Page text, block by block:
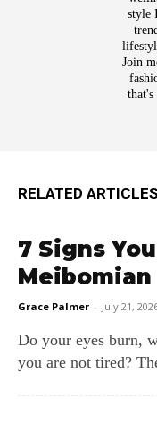
style
Join
RELATED ARTICLES
7 Signs
Grace Palmer - July 21,
Do your eyes burn,
you are not tired?